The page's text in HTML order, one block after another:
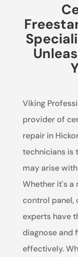
Viking
provider of
repair in
technicians is
may arise
Whether it's a
control panel,
experts have
diagnose and
effectively.